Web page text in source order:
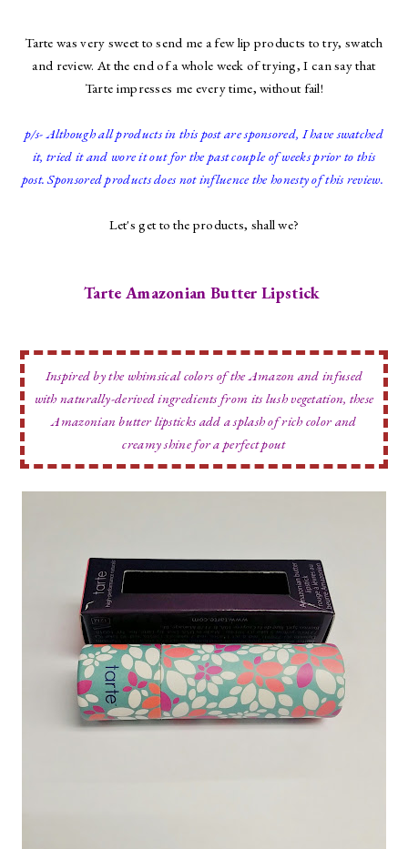
Tarte was very sweet to send me a few lip products to try, swatch
and review. At the end of a whole week of trying, I can say that
Tarte impresses me every time, without fail!
p/s- Although all products in this post are sponsored, I have swatched
it, tried it and wore it out for the past couple of weeks prior to this
post. Sponsored products does not influence the honesty of this review.
Let's get to the products, shall we?
Tarte Amazonian Butter Lipstick
Inspired by the whimsical colors of the Amazon and infused
with naturally-derived ingredients from its lush vegetation, these
Amazonian butter lipsticks add a splash of rich color and
creamy shine for a perfect pout